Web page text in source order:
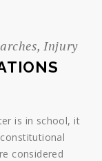
Injury
is in school, it
considered